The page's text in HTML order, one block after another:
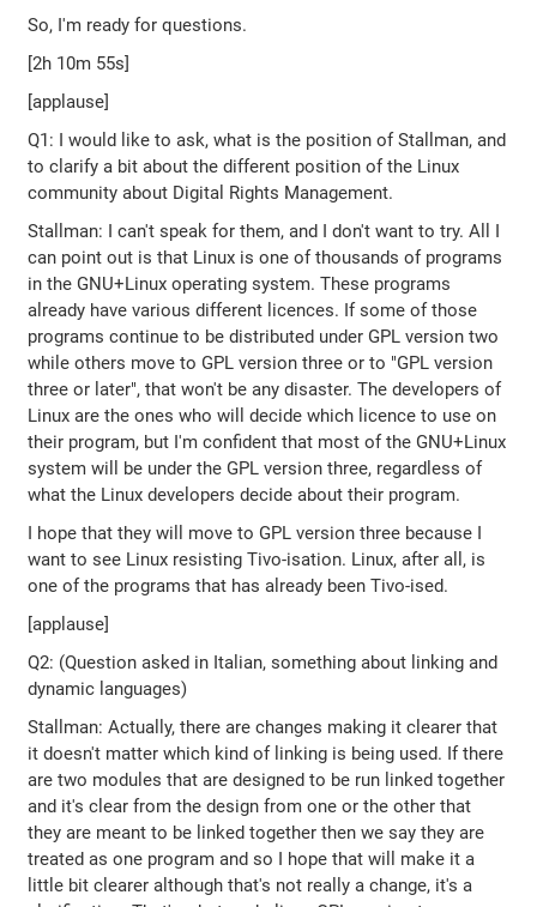
So, I'm ready for questions.
[2h 10m 55s]
[applause]
Q1: I would like to ask, what is the position of Stallman, and
to clarify a bit about the different position of the Linux
community about Digital Rights Management.
Stallman: I can't speak for them, and I don't want to try. All I
can point out is that Linux is one of thousands of programs
in the GNU+Linux operating system. These programs
already have various different licences. If some of those
programs continue to be distributed under GPL version two
while others move to GPL version three or to "GPL version
three or later", that won't be any disaster. The developers of
Linux are the ones who will decide which licence to use on
their program, but I'm confident that most of the GNU+Linux
system will be under the GPL version three, regardless of
what the Linux developers decide about their program.
I hope that they will move to GPL version three because I
want to see Linux resisting Tivo-isation. Linux, after all, is
one of the programs that has already been Tivo-ised.
[applause]
Q2: (Question asked in Italian, something about linking and
dynamic languages)
Stallman: Actually, there are changes making it clearer that
it doesn't matter which kind of linking is being used. If there
are two modules that are designed to be run linked together
and it's clear from the design from one or the other that
they are meant to be linked together then we say they are
treated as one program and so I hope that will make it a
little bit clearer although that's not really a change, it's a